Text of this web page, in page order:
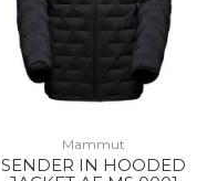
Mammut
SENDER IN HOODED